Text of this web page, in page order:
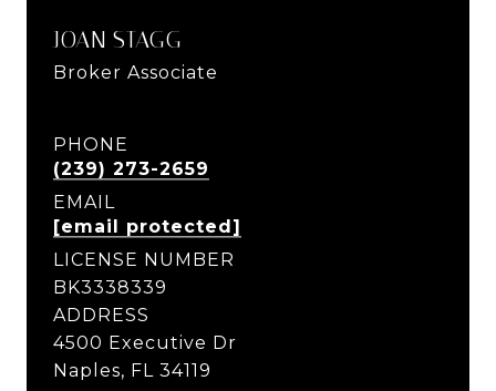
JOAN STAGG
Broker Associate
PHONE
(239) 273-2659
EMAIL
[email protected]
LICENSE NUMBER
BK3338339
ADDRESS
4500 Executive Dr
Naples, FL 34119